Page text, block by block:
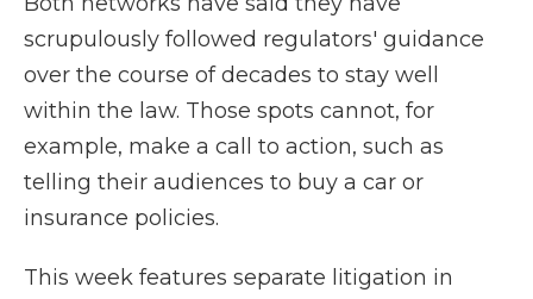
scrupulously followed regulators' guidance
over the course of decades to stay well
within the law. Those spots cannot, for
example, make a call to action, such as
telling their audiences to buy a car or
insurance policies.
This week features separate litigation in